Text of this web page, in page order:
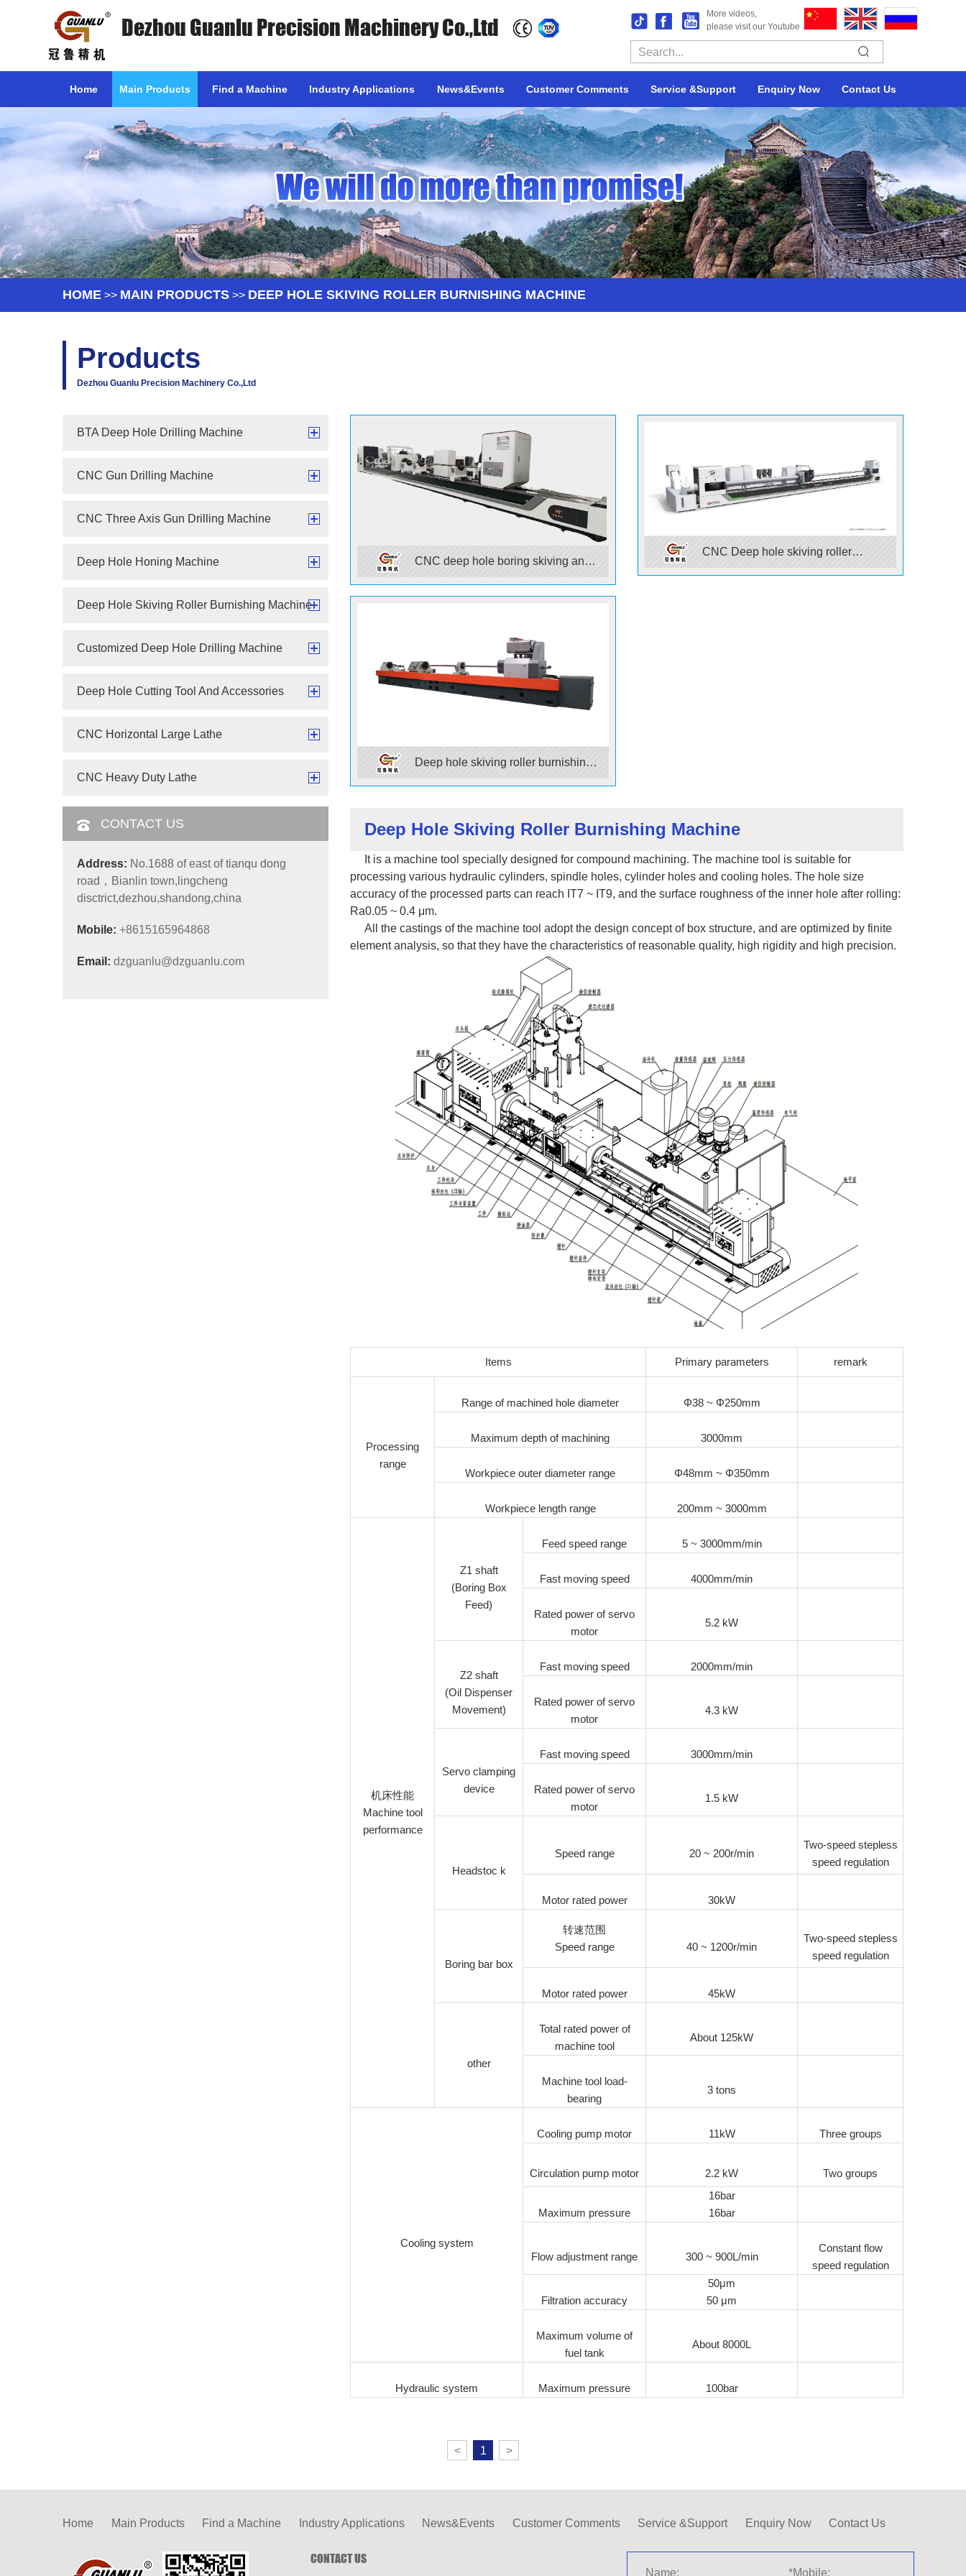
Dezhou Guanlu Precision Machinery Co.,Ltd
More videos,
please visit our Youtube
Home Main Products Find a Machine Industry Applications News&Events Customer Comments Service &Support Enquiry Now Contact Us
HOME >> MAIN PRODUCTS >> DEEP HOLE SKIVING ROLLER BURNISHING MACHINE
Products
Dezhou Guanlu Precision Machinery Co.,Ltd
BTA Deep Hole Drilling Machine
CNC Gun Drilling Machine
CNC Three Axis Gun Drilling Machine
Deep Hole Honing Machine
Deep Hole Skiving Roller Burnishing Machine
Customized Deep Hole Drilling Machine
Deep Hole Cutting Tool And Accessories
CNC Horizontal Large Lathe
CNC Heavy Duty Lathe
CONTACT US
Address: No.1688 of east of tianqu dong
road，Bianlin town,lingcheng
disctrict,dezhou,shandong,china
Mobile: +8615165964868
Email: dzguanlu@dzguanlu.com
CNC deep hole boring skiving and
rolling machine
CNC Deep hole skiving roller
Deep hole skiving roller burnishing
Deep Hole Skiving Roller Burnishing Machine
It is a machine tool specially designed for compound machining. The machine tool is suitable for
processing various hydraulic cylinders, spindle holes, cylinder holes and cooling holes. The hole size
accuracy of the processed parts can reach IT7 ~ IT9, and the surface roughness of the inner hole after rolling:
Ra0.05 ~ 0.4 μm.
All the castings of the machine tool adopt the design concept of box structure, and are optimized by finite
element analysis, so that they have the characteristics of reasonable quality, high rigidity and high precision.
Items Primary parameters remark
Processing
range
Range of machined hole diameter Φ38 ~ Φ250mm
Maximum depth of machining 3000mm
Workpiece outer diameter range Φ48mm ~ Φ350mm
Workpiece length range 200mm ~ 3000mm
机床性能
Machine tool
performance
Z1 shaft
(Boring Box
Feed)
Feed speed range 5 ~ 3000mm/min
Fast moving speed 4000mm/min
Rated power of servo
motor
5.2 kW
Z2 shaft
(Oil Dispenser
Movement)
Fast moving speed 2000mm/min
Rated power of servo
motor
4.3 kW
Servo clamping
device
Fast moving speed 3000mm/min
Rated power of servo
motor
1.5 kW
Headstoc k
Speed range 20 ~ 200r/min
Two-speed stepless
speed regulation
Motor rated power 30kW
Boring bar box
转速范围
Speed range 40 ~ 1200r/min
Two-speed stepless
speed regulation
Motor rated power 45kW
other
Total rated power of
machine tool
About 125kW
Machine tool load-
bearing
3 tons
Cooling system
Cooling pump motor 11kW Three groups
Circulation pump motor 2.2 kW Two groups
Maximum pressure
16bar
16bar
Flow adjustment range 300 ~ 900L/min
Constant flow
speed regulation
Filtration accuracy
50μm
50 μm
Maximum volume of
fuel tank
About 8000L
Hydraulic system Maximum pressure 100bar
< 1 >
Home Main Products Find a Machine Industry Applications News&Events Customer Comments Service &Support Enquiry Now Contact Us
CONTACT US